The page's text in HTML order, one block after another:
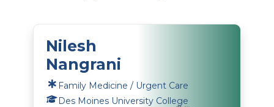
Nilesh
Nangrani
Family Medicine / Urgent Care
Des Moines University College